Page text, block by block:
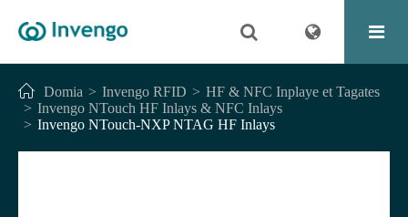
Domia Invengo RFID
HF & NFC Inplaye et Tagates
Invengo NTouch HF Inlays & NFC Inlays
Invengo NTouch-NXP NTAG HF Inlays